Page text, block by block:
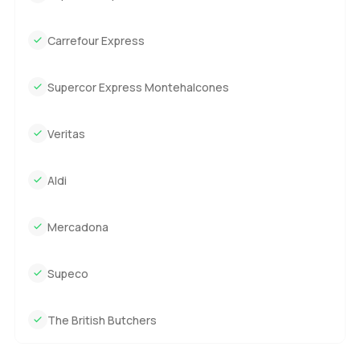
Carrefour Express
Supercor Express Montehalcones
Veritas
Aldi
Mercadona
Supeco
The British Butchers